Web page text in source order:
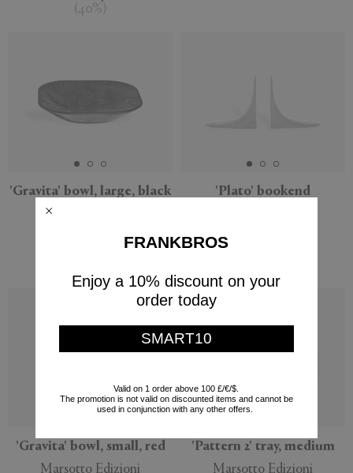
( 40% )
'Gravita' bowl, large, black
Marsotto Edizioni
'Plato' bookend
'Gravita' bowl, small, red
Marsotto Edizioni
'Pattern 2' tray, medium
Marsotto Edizioni
FRANKBROS
Enjoy a 10% discount on your
order today
SMART10
Valid on 1 order above 100 £/€/$.
The promotion is not valid on discounted items and cannot be
used in conjunction with any other offers.